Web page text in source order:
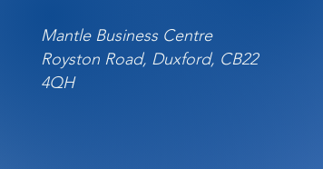
Mantle Business Centre
Royston Road, Duxford, CB22
4QH